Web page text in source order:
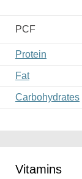
PCF
Protein
Fat
Carbohydrates
Vitamins